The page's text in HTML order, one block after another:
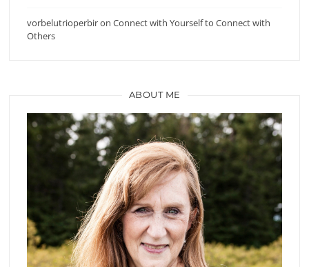
vorbelutrioperbironConnect with Yourself to Connect with
Others
ABOUT ME